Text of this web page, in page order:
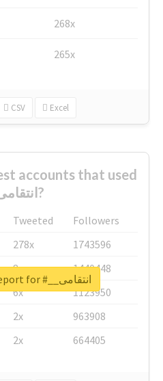
268x
265x
CSV Excel
accounts that used
#__انتقامی?
Tweeted
Followers
278x
1743596
8x
1440448
6x
1123950
2x
963908
2x 664405
Unlock real report for #__انتقامی